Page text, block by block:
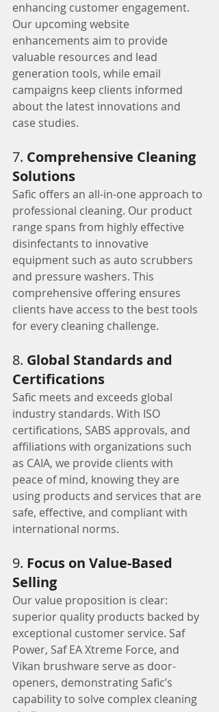
enhancing customer engagement.
Our upcoming website
enhancements aim to provide
valuable resources and lead
generation tools, while email
campaigns keep clients informed
about the latest innovations and
case studies.
7. Comprehensive Cleaning
Solutions
Safic offers an all-in-one approach to
professional cleaning. Our product
range spans from highly effective
disinfectants to innovative
equipment such as auto scrubbers
and pressure washers. This
comprehensive offering ensures
clients have access to the best tools
for every cleaning challenge.
8. Global Standards and
Certifications
Safic meets and exceeds global
industry standards. With ISO
certifications, SABS approvals, and
affiliations with organizations such
as CAIA, we provide clients with
peace of mind, knowing they are
using products and services that are
safe, effective, and compliant with
international norms.
9. Focus on Value-Based
Selling
Our value proposition is clear:
superior quality products backed by
exceptional customer service. Saf
Power, Saf EA Xtreme Force, and
Vikan brushware serve as door-
openers, demonstrating Safic’s
capability to solve complex cleaning